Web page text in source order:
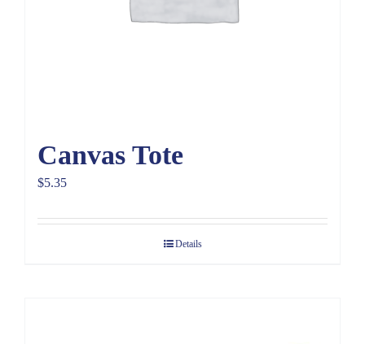
Canvas Tote
$5.35
Details